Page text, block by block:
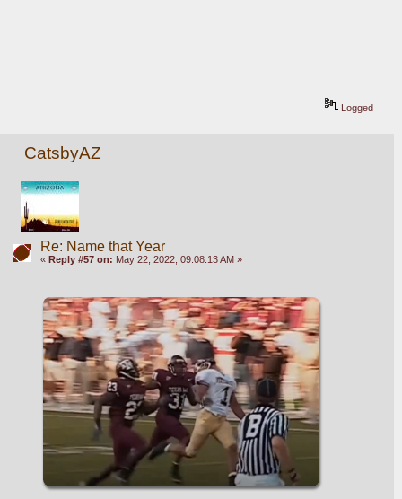
Logged
CatsbyAZ
Re: Name that Year
« Reply #57 on: May 22, 2022, 09:08:13 AM »